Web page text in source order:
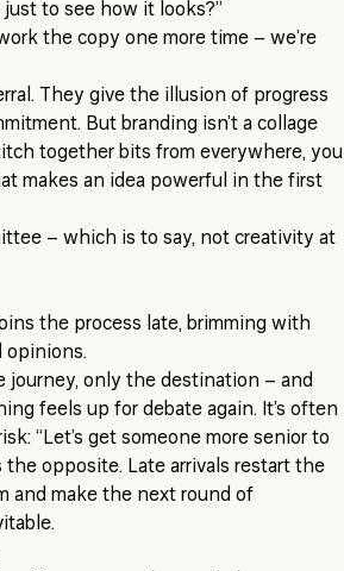
to see how it looks?”
the copy one more time – we’re
They give the illusion of progress
But branding isn’t a collage
together bits from everywhere, you
makes an idea powerful in the first
– which is to say, not creativity at
the process late, brimming with
opinions.
journey, only the destination – and
feels up for debate again. It’s often
“Let’s get someone more senior to
the opposite. Late arrivals restart the
and make the next round of